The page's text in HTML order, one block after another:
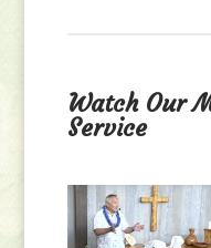
Watch Our
Service